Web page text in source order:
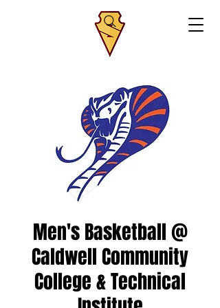
Men's Basketball @
Caldwell Community
College & Technical